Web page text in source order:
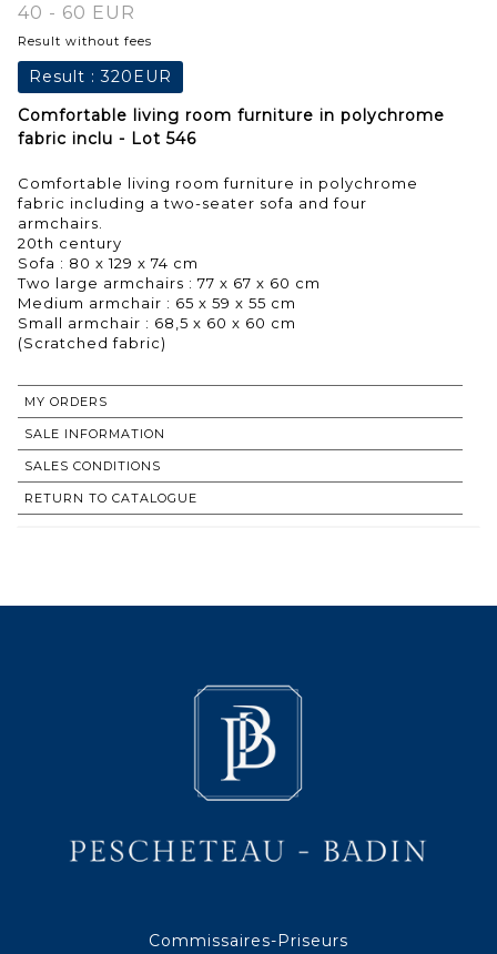
40 - 60 EUR
Result without fees
Result :320EUR
Comfortable living room furniture in polychrome
fabric inclu - Lot 546
Comfortable living room furniture in polychrome
fabric including a two-seater sofa and four
armchairs.
20th century
Sofa : 80 x 129 x 74 cm
Two large armchairs : 77 x 67 x 60 cm
Medium armchair : 65 x 59 x 55 cm
Small armchair : 68,5 x 60 x 60 cm
MY ORDERS
SALE INFORMATION
SALES CONDITIONS
RETURN TO CATALOGUE
Commissaires-Priseurs